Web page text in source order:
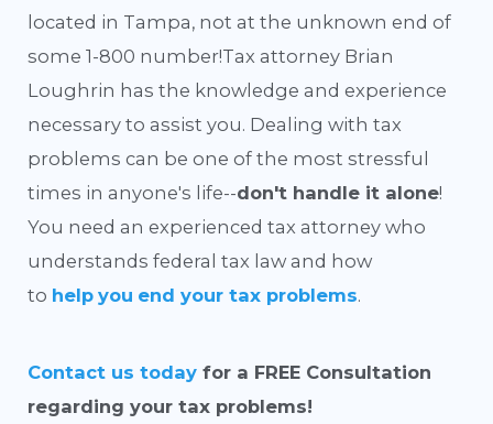
located in Tampa, not at the unknown end of
some 1-800 number!Tax attorney Brian
Loughrin has the knowledge and experience
necessary to assist you. Dealing with tax
problems can be one of the most stressful
times in anyone's life--don't handle it alone!
You need an experienced tax attorney who
understands federal tax law and how
to help you end your tax problems.
Contact us today for a FREE Consultation
regarding your tax problems!